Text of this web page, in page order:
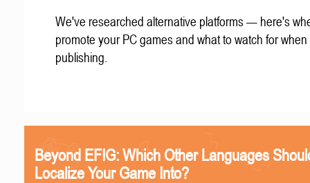
We've researched alternative platforms — here's
promote your PC games and what to watch for when
publishing.
Beyond EFIG: Which Other Languages
Localize Your Game Into?